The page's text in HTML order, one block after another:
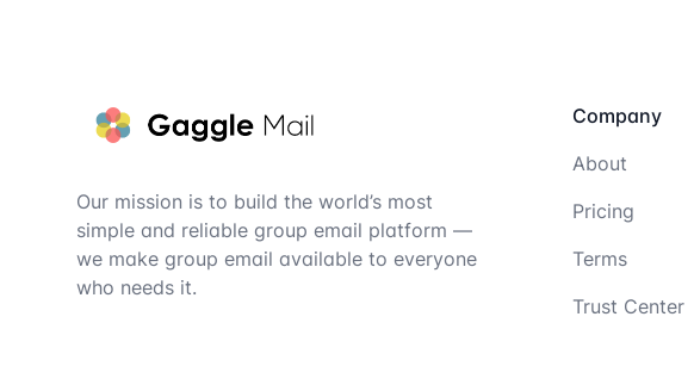
Our mission is to build the world’s most
simple and reliable group email platform —
we make group email available to everyone
who needs it.
Company
About
Pricing
Terms
Trust Center